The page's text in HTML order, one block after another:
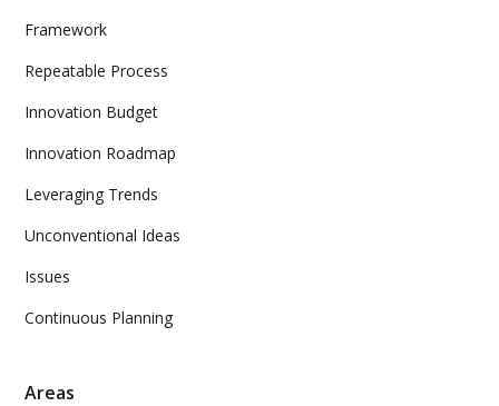
Framework
Repeatable Process
Innovation Budget
Innovation Roadmap
Leveraging Trends
Unconventional Ideas
Issues
Continuous Planning
Areas